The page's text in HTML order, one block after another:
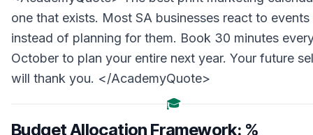
one that exists. Most SA businesses react to events
instead of planning for them. Book 30 minutes
October to plan your entire next year. Your future
will thank you. </AcademyQuote>
🎓
Budget Allocation Framework: %